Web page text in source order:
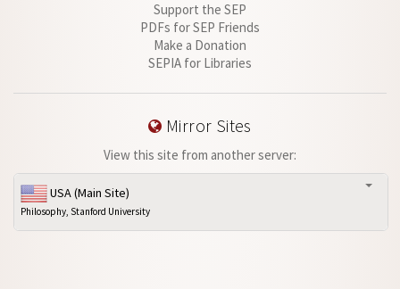
Support the SEP
PDFs for SEP Friends
Make a Donation
SEPIA for Libraries
Mirror Sites
View this site from another server:
USA (Main Site)
Philosophy, Stanford University